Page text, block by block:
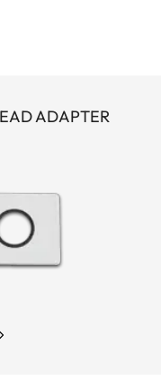
conjunction with
ADAPTER